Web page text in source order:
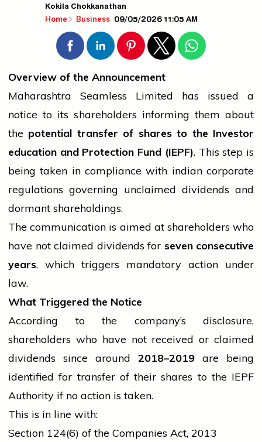
Kokila Chokkanathan
Home Business 09/05/2026 11:05 AM
Overview of the Announcement
Maharashtra Seamless Limited has issued a
notice to its shareholders informing them about
the potential transfer of shares to the Investor
education and Protection Fund (IEPF). This step is
being taken in compliance with indian corporate
regulations governing unclaimed dividends and
dormant shareholdings.
The communication is aimed at shareholders who
have not claimed dividends for seven consecutive
years, which triggers mandatory action under
law.
What Triggered the Notice
According to the company’s disclosure,
shareholders who have not received or claimed
dividends since around 2018–2019 are being
identified for transfer of their shares to the IEPF
Authority if no action is taken.
This is in line with:
Section 124(6) of the Companies Act, 2013